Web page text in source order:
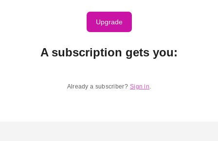
Upgrade
A subscription gets you:
Already a subscriber? Sign in.